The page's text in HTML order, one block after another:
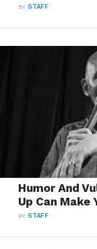
BYSTAFF
Humor And
Up Can Make
BYSTAFF